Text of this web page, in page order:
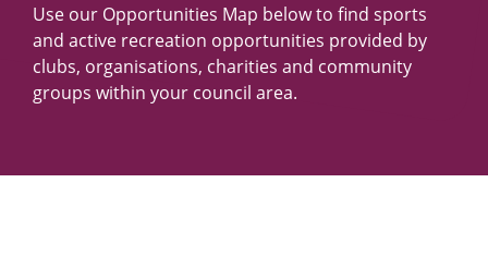
Use our Opportunities Map below to find sports
and active recreation opportunities provided by
clubs, organisations, charities and community
groups within your council area.